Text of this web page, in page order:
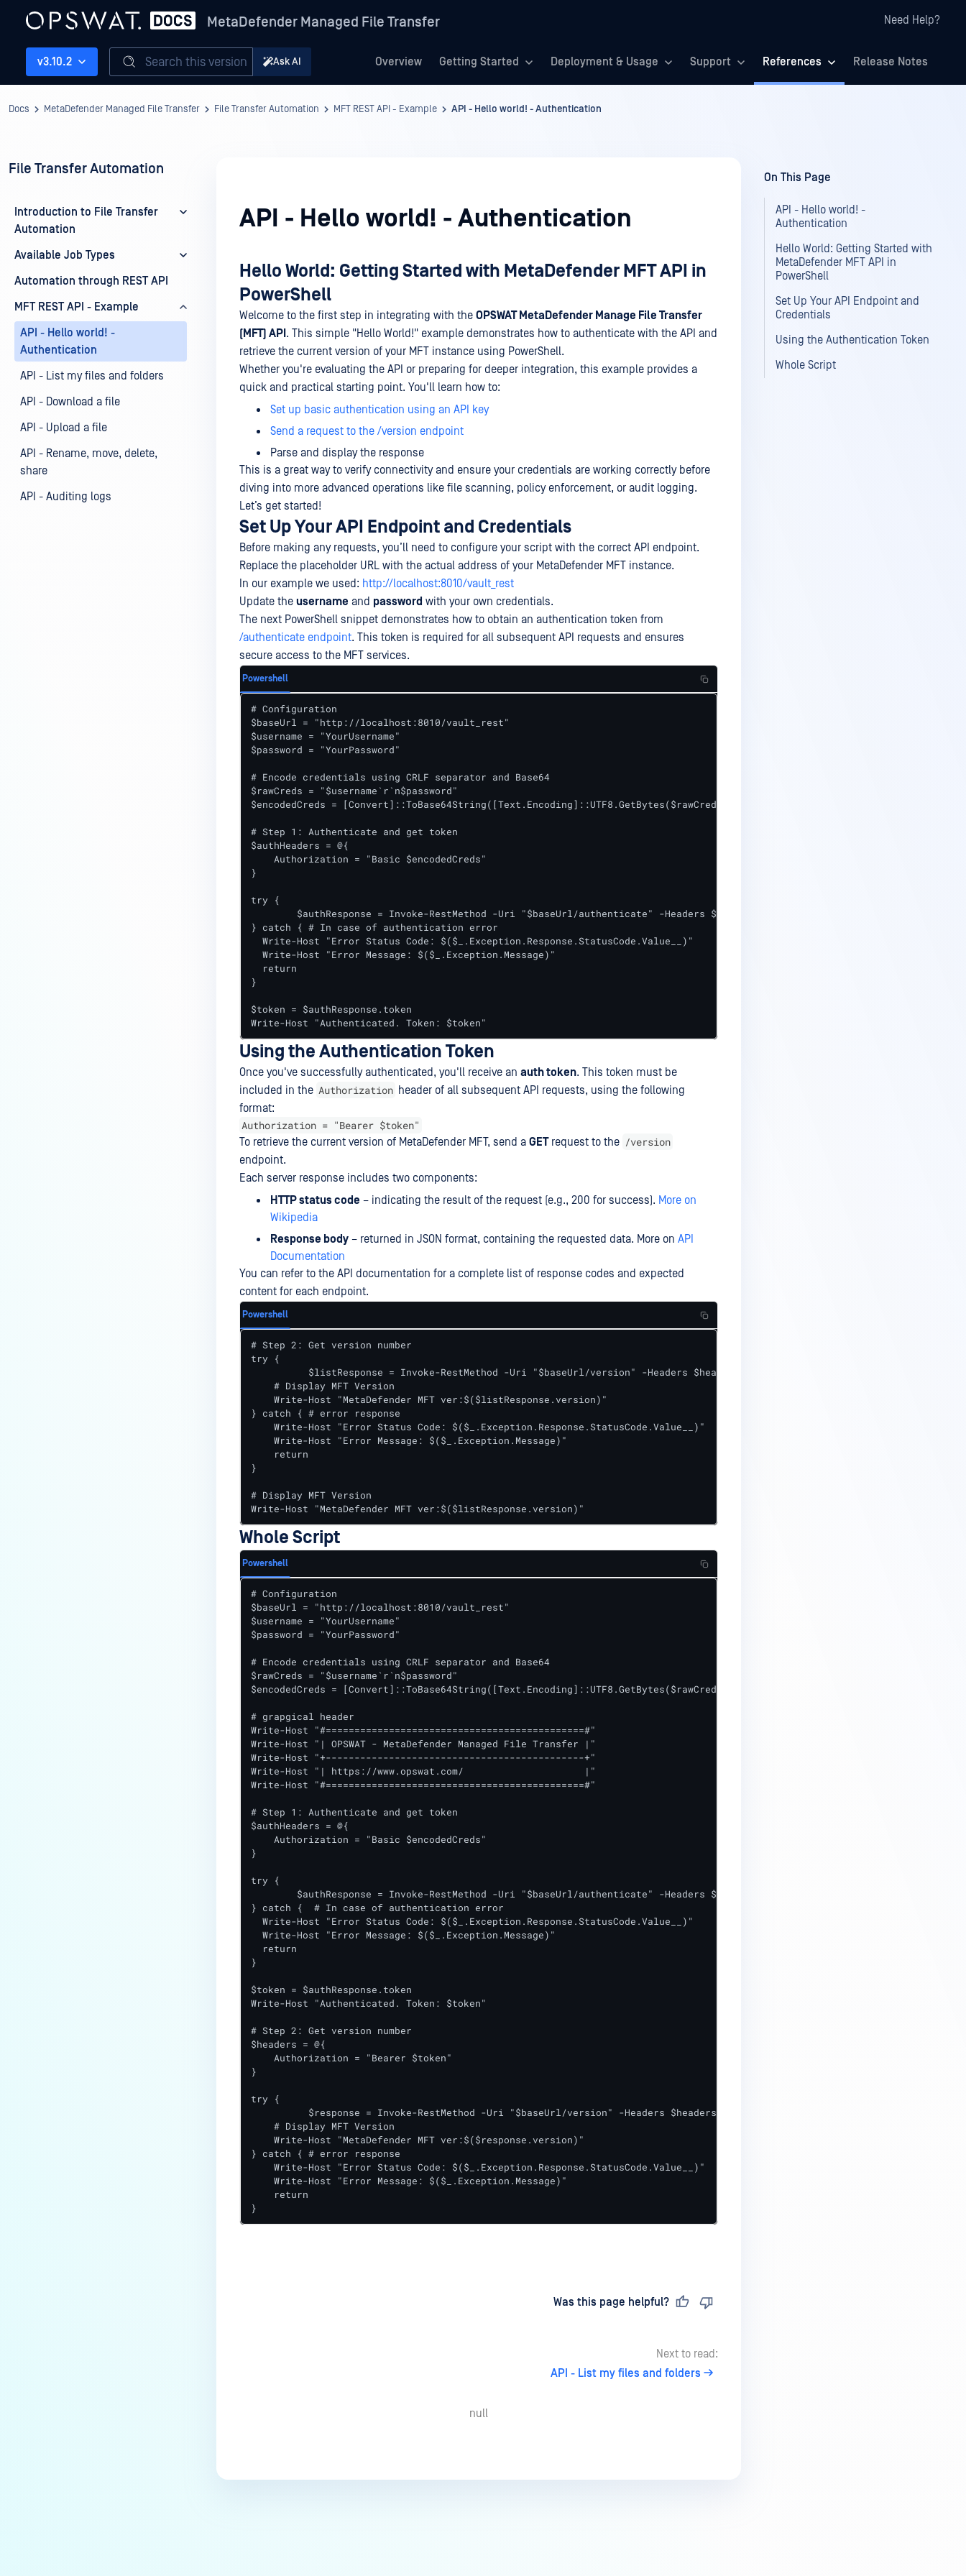
MetaDefender Managed File Transfer Need Help?
Overview Getting Started Deployment & Usage Support References Release Notes
v3.10.2 Search this version Ask AI
Docs MetaDefender Managed File Transfer File Transfer Automation MFT REST API - Example API - Hello world! - Authentication
File Transfer Automation
Introduction to File Transfer
Automation
Available Job Types
Automation through REST API
MFT REST API - Example
API - Hello world! -
Authentication
API - List my files and folders
API - Download a file
API - Upload a file
API - Rename, move, delete,
share
API - Auditing logs
API - Hello world! - Authentication
Hello World: Getting Started with MetaDefender MFT API in
PowerShell
Welcome to the first step in integrating with the OPSWAT MetaDefender Manage File Transfer
(MFT) API . This simple "Hello World!" example demonstrates how to authenticate with the API and
retrieve the current version of your MFT instance using PowerShell.
Whether you're evaluating the API or preparing for deeper integration, this example provides a
quick and practical starting point. You'll learn how to:
Set up basic authentication using an API key
Send a request to the /version endpoint
Parse and display the response
This is a great way to verify connectivity and ensure your credentials are working correctly before
diving into more advanced operations like file scanning, policy enforcement, or audit logging.
Let’s get started!
Set Up Your API Endpoint and Credentials
Before making any requests, you’ll need to configure your script with the correct API endpoint.
Replace the placeholder URL with the actual address of your MetaDefender MFT instance.
In our example we used: http://localhost:8010/vault_rest
Update the username and password with your own credentials.
The next PowerShell snippet demonstrates how to obtain an authentication token from
/authenticate endpoint. This token is required for all subsequent API requests and ensures
secure access to the MFT services.
Powershell
# Configuration
$baseUrl = "http://localhost:8010/vault_rest"
$username = "YourUsername"
$password = "YourPassword"
# Encode credentials using CRLF separator and Base64
$rawCreds = "$username`r`n$password"
$encodedCreds = [Convert]::ToBase64String([Text.Encoding]::UTF8.GetBytes($rawCreds))
# Step 1: Authenticate and get token
$authHeaders = @{
    Authorization = "Basic $encodedCreds"
}
try {
} catch { # In case of authentication error
  Write-Host "Error Status Code: $($_.Exception.Response.StatusCode.Value__)"
  Write-Host "Error Message: $($_.Exception.Message)"
  return
}
$token = $authResponse.token
Write-Host "Authenticated. Token: $token"
Using the Authentication Token
Once you've successfully authenticated, you'll receive an auth token. This token must be
included in the Authorization header of all subsequent API requests, using the following
format:
Authorization = "Bearer $token"
To retrieve the current version of MetaDefender MFT, send a GETrequest to the /version
endpoint.
Each server response includes two components:
HTTP status code – indicating the result of the request (e.g., 200 for success). More on
Wikipedia
Response body – returned in JSON format, containing the requested data. More on API
Documentation
You can refer to the API documentation for a complete list of response codes and expected
content for each endpoint.
Powershell
# Step 2: Get version number
try {
    # Display MFT Version
    Write-Host "MetaDefender MFT ver:$($listResponse.version)"
} catch { # error response
    Write-Host "Error Status Code: $($_.Exception.Response.StatusCode.Value__)"
    Write-Host "Error Message: $($_.Exception.Message)"
    return
}
# Display MFT Version
Write-Host "MetaDefender MFT ver:$($listResponse.version)"
Whole Script
Powershell
# Configuration
$baseUrl = "http://localhost:8010/vault_rest"
$username = "YourUsername"
$password = "YourPassword"
# Encode credentials using CRLF separator and Base64
$rawCreds = "$username`r`n$password"
$encodedCreds = [Convert]::ToBase64String([Text.Encoding]::UTF8.GetBytes($rawCreds))
# grapgical header
Write-Host "#=============================================#"
Write-Host "| OPSWAT - MetaDefender Managed File Transfer |"
Write-Host "+---------------------------------------------+"
Write-Host "| https://www.opswat.com/                     |"
Write-Host "#=============================================#"
# Step 1: Authenticate and get token
$authHeaders = @{
    Authorization = "Basic $encodedCreds"
}
try {
} catch {  # In case of authentication error
  Write-Host "Error Status Code: $($_.Exception.Response.StatusCode.Value__)"
  Write-Host "Error Message: $($_.Exception.Message)"
  return
}
$token = $authResponse.token
Write-Host "Authenticated. Token: $token"
# Step 2: Get version number
$headers = @{
    Authorization = "Bearer $token"
}
try {
    # Display MFT Version
    Write-Host "MetaDefender MFT ver:$($response.version)"
} catch { # error response
    Write-Host "Error Status Code: $($_.Exception.Response.StatusCode.Value__)"
    Write-Host "Error Message: $($_.Exception.Message)"
    return
}
Was this page helpful?
Next to read:
API - List my files and folders
null
On This Page
API - Hello world! -
Authentication
Hello World: Getting Started with
MetaDefender MFT API in
PowerShell
Set Up Your API Endpoint and
Credentials
Using the Authentication Token
Whole Script